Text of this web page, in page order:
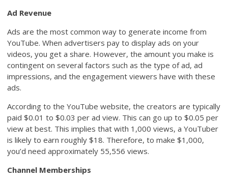
Ad Revenue
Ads are the most common way to generate income from
YouTube. When advertisers pay to display ads on your
videos, you get a share. However, the amount you make is
contingent on several factors such as the type of ad, ad
impressions, and the engagement viewers have with these
ads.
According to the YouTube website, the creators are typically
paid $0.01 to $0.03 per ad view. This can go up to $0.05 per
view at best. This implies that with 1,000 views, a YouTuber
is likely to earn roughly $18. Therefore, to make $1,000,
you’d need approximately 55,556 views.
Channel Memberships